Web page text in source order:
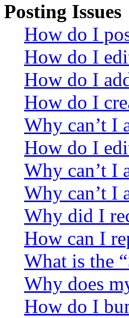
Posting Issues
How do I
How do I
How do I
How do I
Why can’t I
How do I
Why can’t I
Why can’t I
Why did I
How can I
What is the
Why does
How do I